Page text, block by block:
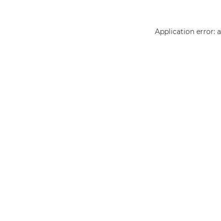
Application error: